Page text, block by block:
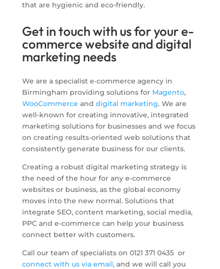
that are hygienic and eco-friendly.
Get in touch with us for your e-
commerce website and digital
marketing needs
We are a specialist e-commerce agency in
Birmingham providing solutions for Magento,
WooCommerce and digital marketing. We are
well-known for creating innovative, integrated
marketing solutions for businesses and we focus
on creating results-oriented web solutions that
consistently generate business for our clients.
Creating a robust digital marketing strategy is
the need of the hour for any e-commerce
websites or business, as the global economy
moves into the new normal. Solutions that
integrate SEO, content marketing, social media,
PPC and e-commerce can help your business
connect better with customers.
Call our team of specialists on 0121 371 0435 or
connect with us via email, and we will call you